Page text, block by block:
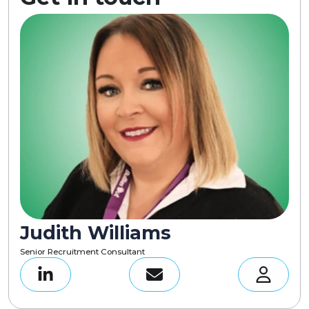
Judith Williams
Senior Recruitment Consultant